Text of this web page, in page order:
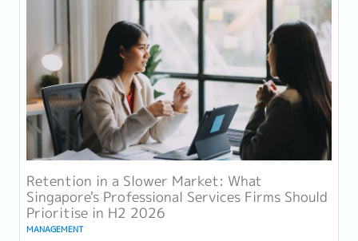
Retention in a Slower Market: What
Singapore's Professional Services Firms Should
Prioritise in H2 2026
MANAGEMENT